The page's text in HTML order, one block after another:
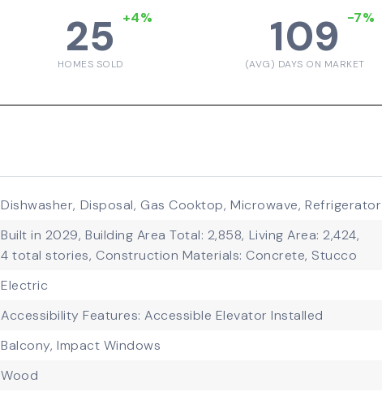
25 +4%
HOMES SOLD
109 -7%
(AVG) DAYS ON MARKET
Dishwasher, Disposal, Gas Cooktop, Microwave, Refrigerator
Built in 2029, Building Area Total: 2,858, Living Area: 2,424,
4 total stories, Construction Materials: Concrete, Stucco
Electric
Accessibility Features: Accessible Elevator Installed
Balcony, Impact Windows
Wood